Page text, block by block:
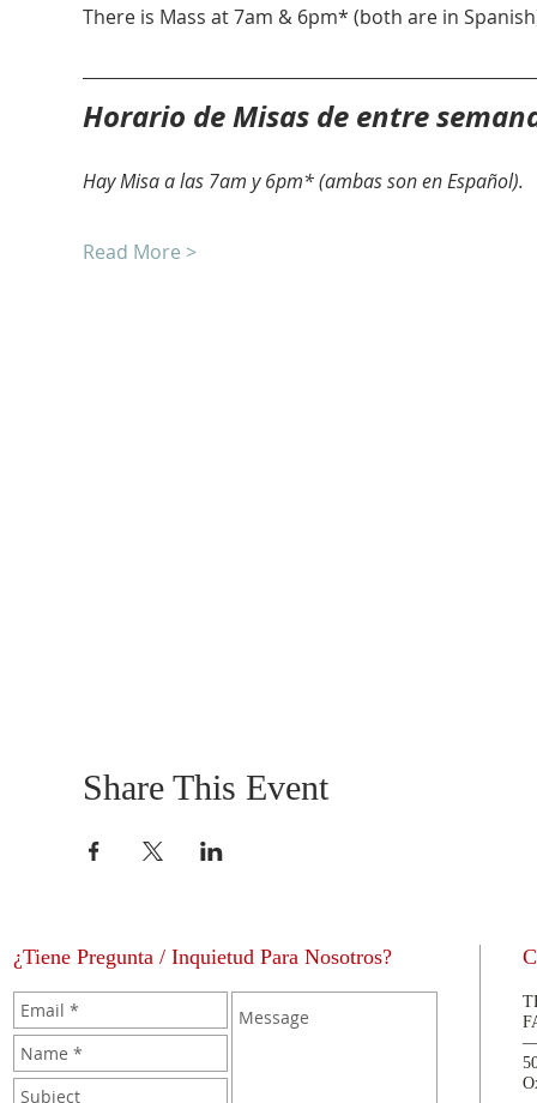
There is Mass at 7am & 6pm* (both are in
Horario de Misas de entre
Hay Misa a las 7am y 6pm* (ambas son en Español).
Read More >
Share This Event
¿Tiene Pregunta / Inquietud Para Nosotros?